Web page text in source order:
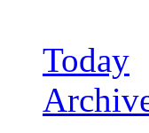
Today